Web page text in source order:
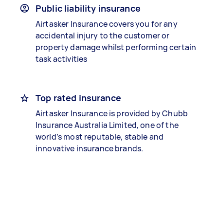
Public liability insurance
Airtasker Insurance covers you for any
accidental injury to the customer or
property damage whilst performing certain
task activities
Top rated insurance
Airtasker Insurance is provided by Chubb
Insurance Australia Limited, one of the
world’s most reputable, stable and
innovative insurance brands.